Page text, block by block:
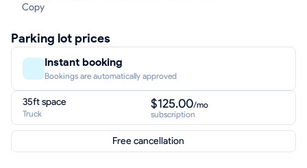
Copy
Parking lot prices
Instant booking
Bookings are automatically approved
35ft space
Truck
$125.00/mo
subscription
Free cancellation